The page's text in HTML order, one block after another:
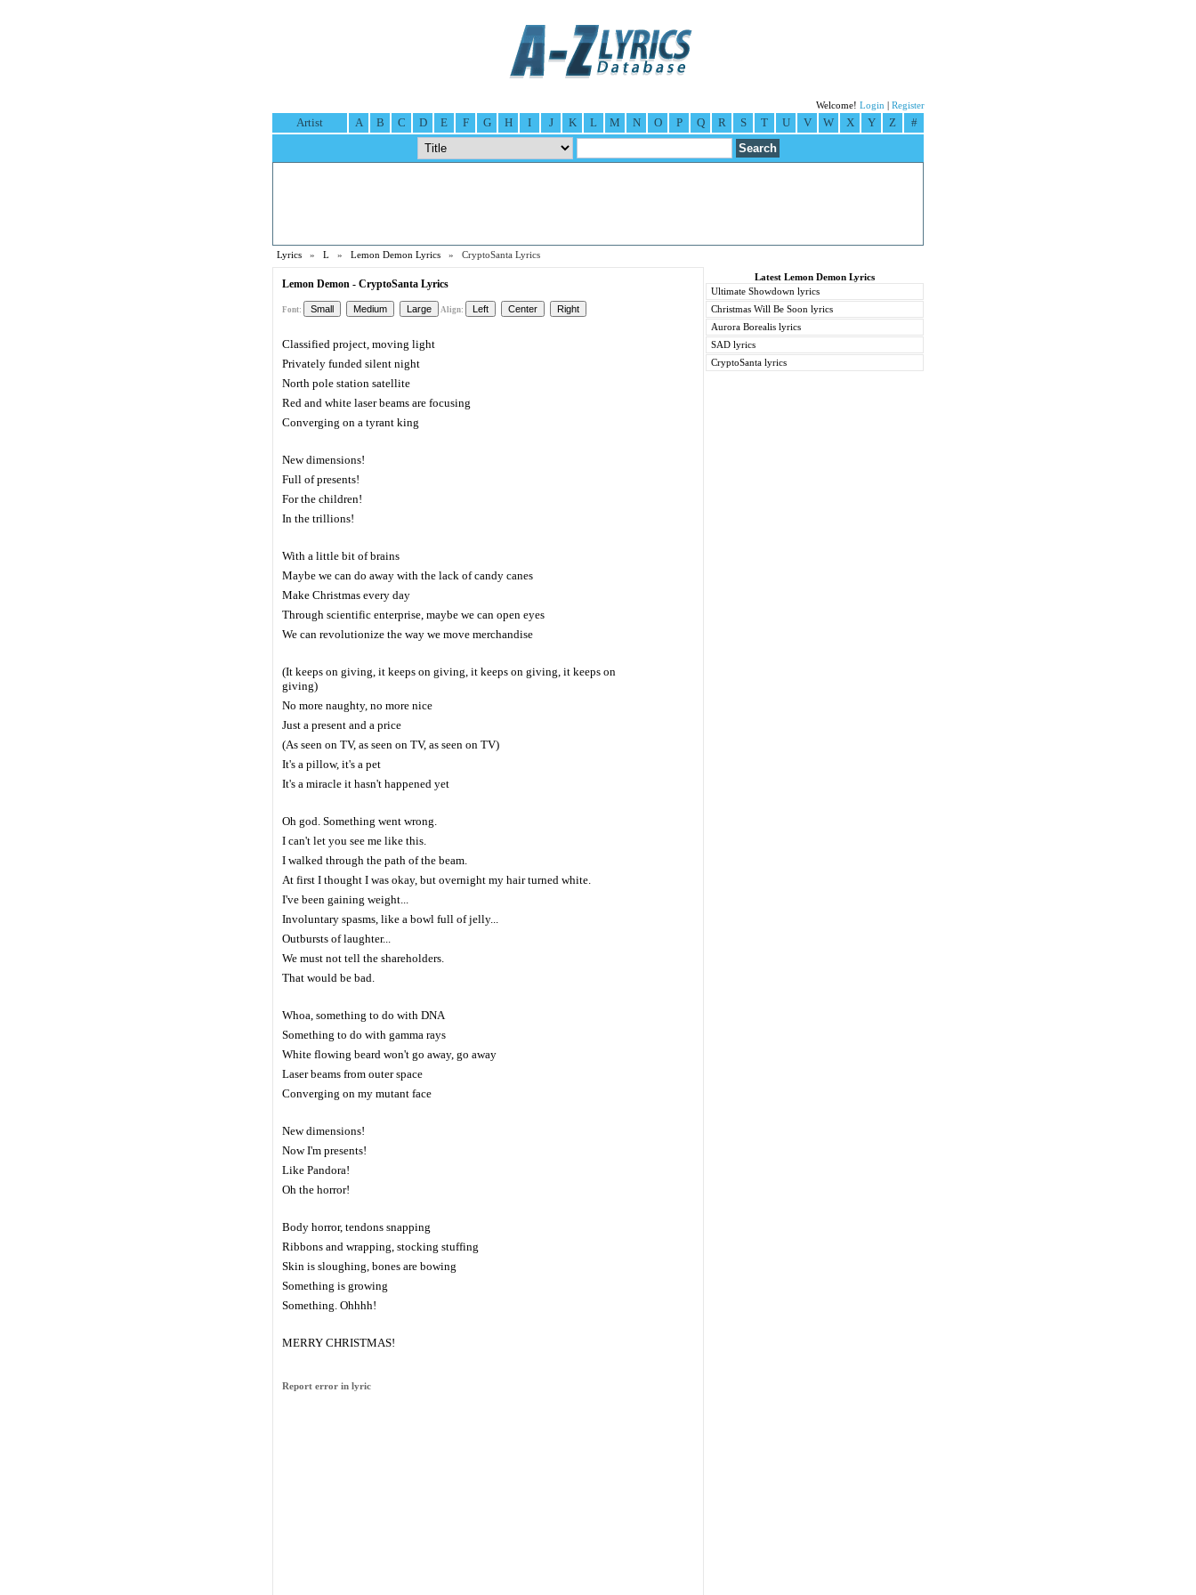
Welcome! Login Register
Artist A B C D E F G H I J K L M N O P Q R S T U V W X Y Z #
Lyrics » L » Lemon Demon Lyrics » CryptoSanta Lyrics
Lemon Demon - CryptoSanta Lyrics
Font: Align:
Classified project, moving light
Privately funded silent night
North pole station satellite
Red and white laser beams are focusing
Converging on a tyrant king
New dimensions!
Full of presents!
For the children!
In the trillions!
With a little bit of brains
Maybe we can do away with the lack of candy canes
Make Christmas every day
Through scientific enterprise, maybe we can open eyes
We can revolutionize the way we move merchandise
(It keeps on giving, it keeps on giving, it keeps on giving, it keeps on
giving)
No more naughty, no more nice
Just a present and a price
(As seen on TV, as seen on TV, as seen on TV)
It's a pillow, it's a pet
It's a miracle it hasn't happened yet
Oh god. Something went wrong.
I can't let you see me like this.
I walked through the path of the beam.
At first I thought I was okay, but overnight my hair turned white.
I've been gaining weight...
Involuntary spasms, like a bowl full of jelly...
Outbursts of laughter...
We must not tell the shareholders.
That would be bad.
Whoa, something to do with DNA
Something to do with gamma rays
White flowing beard won't go away, go away
Laser beams from outer space
Converging on my mutant face
New dimensions!
Now I'm presents!
Like Pandora!
Oh the horror!
Body horror, tendons snapping
Ribbons and wrapping, stocking stuffing
Skin is sloughing, bones are bowing
Something is growing
Something. Ohhhh!
MERRY CHRISTMAS!
Report error in lyric
Latest Lemon Demon Lyrics
Ultimate Showdown lyrics
Christmas Will Be Soon lyrics
Aurora Borealis lyrics
SAD lyrics
CryptoSanta lyrics